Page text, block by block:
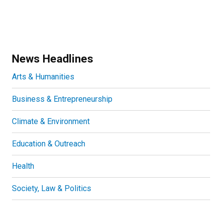
News Headlines
Arts & Humanities
Business & Entrepreneurship
Climate & Environment
Education & Outreach
Health
Society, Law & Politics